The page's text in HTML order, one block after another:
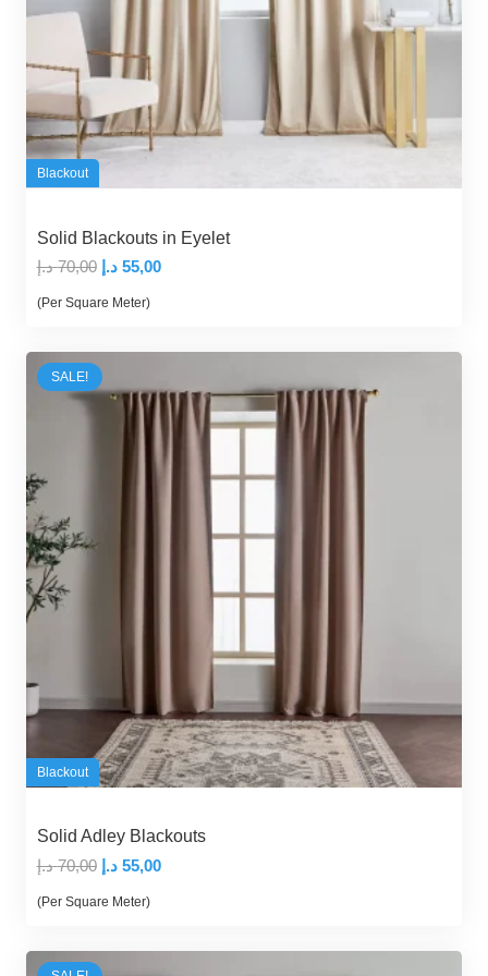
Blackout
Solid Blackouts in Eyelet
70,00 د.إ
Original
price
70,00 د.إ.
55,00 د.إ
Current
55,00 د.إ.
(Per Square Meter)
SALE!
Blackout
Solid Adley Blackouts
70,00 د.إ
Original
price
70,00 د.إ.
55,00 د.إ
Current
55,00 د.إ.
(Per Square Meter)